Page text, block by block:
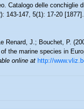
Catalogo delle conchiglie
143-147, 5(1): 17-20 [1877].
Renard, J.; Bouchet, P.
the marine species in
online at http://